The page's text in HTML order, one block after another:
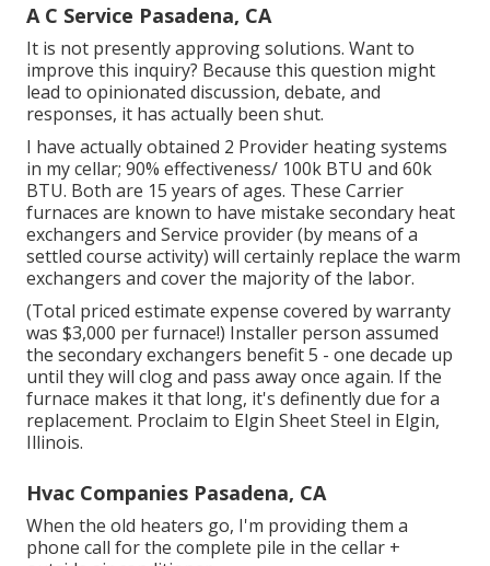
A C Service Pasadena, CA
It is not presently approving solutions. Want to
improve this inquiry? Because this question might
lead to opinionated discussion, debate, and
responses, it has actually been shut.
I have actually obtained 2 Provider heating systems
in my cellar; 90% effectiveness/ 100k BTU and 60k
BTU. Both are 15 years of ages. These Carrier
furnaces are known to have mistake secondary heat
exchangers and Service provider (by means of a
settled course activity) will certainly replace the warm
exchangers and cover the majority of the labor.
(Total priced estimate expense covered by warranty
was $3,000 per furnace!) Installer person assumed
the secondary exchangers benefit 5 - one decade up
until they will clog and pass away once again. If the
furnace makes it that long, it's definently due for a
replacement. Proclaim to Elgin Sheet Steel in Elgin,
Illinois.
Hvac Companies Pasadena, CA
When the old heaters go, I'm providing them a
phone call for the complete pile in the cellar +